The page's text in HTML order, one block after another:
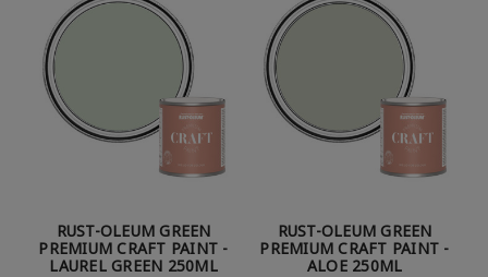
RUST-OLEUM GREEN
PREMIUM CRAFT PAINT -
LAUREL GREEN 250ML
RUST-OLEUM GREEN
PREMIUM CRAFT PAINT -
ALOE 250ML